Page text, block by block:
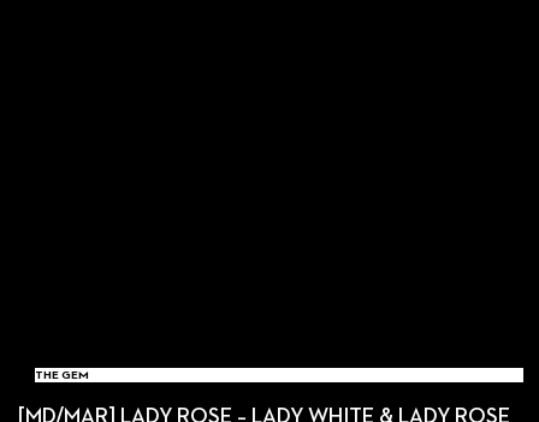
THE GEM
[MD/MAR] LADY ROSE – LADY WHITE & LADY ROSE